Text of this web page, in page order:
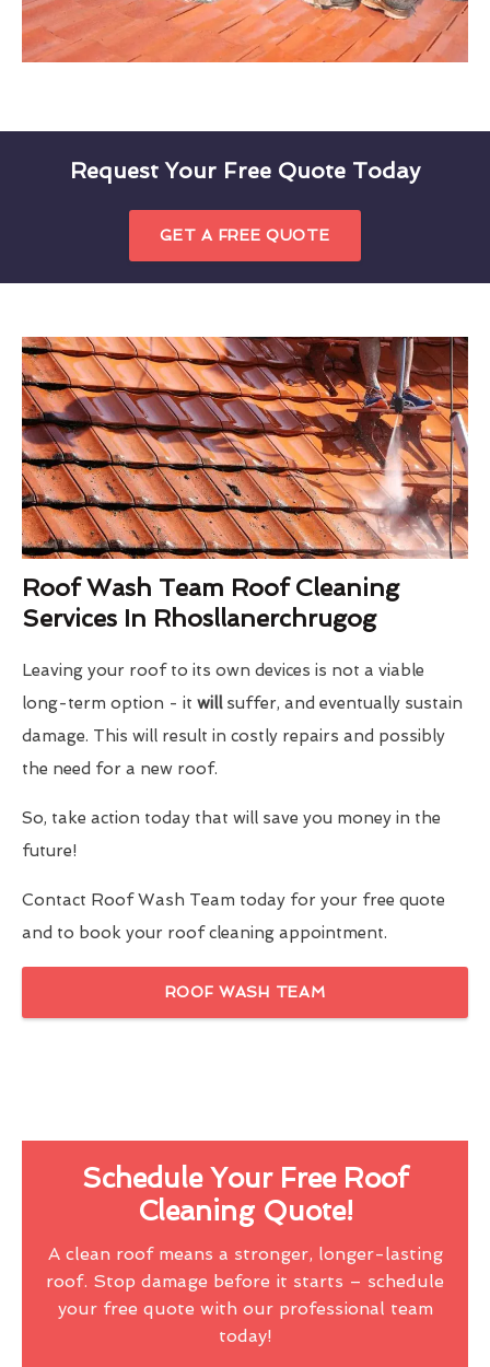
Request Your Free Quote Today
GET A FREE QUOTE
Roof Wash Team Roof Cleaning
Services In Rhosllanerchrugog
Leaving your roof to its own devices is not a viable
long-term option - it will suffer, and eventually sustain
damage. This will result in costly repairs and possibly
the need for a new roof.
So, take action today that will save you money in the
future!
Contact Roof Wash Team today for your free quote
and to book your roof cleaning appointment.
ROOF WASH TEAM
Schedule Your Free Roof
Cleaning Quote!
A clean roof means a stronger, longer-lasting
roof. Stop damage before it starts – schedule
your free quote with our professional team
today!